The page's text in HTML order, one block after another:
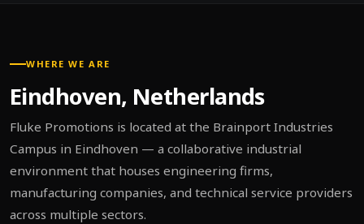
WHERE WE ARE
Eindhoven, Netherlands
Fluke Promotions is located at the Brainport Industries
Campus in Eindhoven — a collaborative industrial
environment that houses engineering firms,
manufacturing companies, and technical service providers
across multiple sectors.